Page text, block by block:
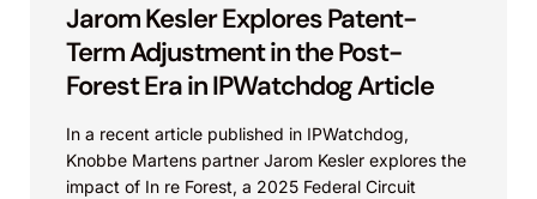
Jarom Kesler Explores Patent-
Term Adjustment in the Post-
Forest Era in IPWatchdog Article
In a recent article published in IPWatchdog,
Knobbe Martens partner Jarom Kesler explores the
impact of In re Forest, a 2025 Federal Circuit